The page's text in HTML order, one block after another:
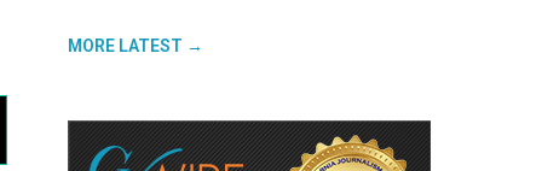
MORE LATEST →